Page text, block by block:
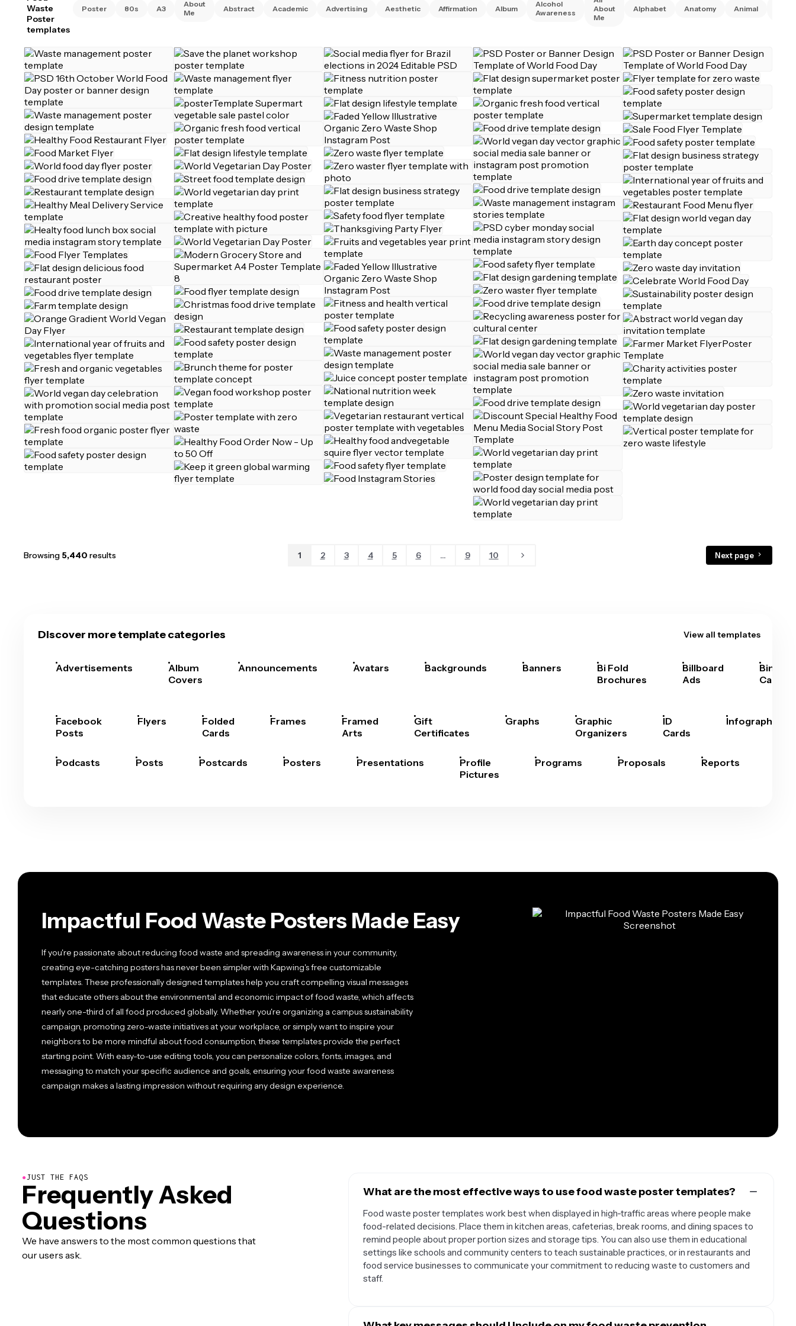
Waste
Poster
templates
Poster 80s A3
About
Me
Abstract Academic Advertising Aesthetic Affirmation Album
Alcohol
Awareness
About
Me
Alphabet Anatomy Animal
Browsing 5,440 results 1 2 3 4 5 6 ... 9 10 Next page
Discover more template categories View all templates
Advertisements
Album
Covers
Announcements Avatars Backgrounds Banners
Bi Fold
Brochures
Billboard
Ads
Bingo
Cards
Facebook
Posts
Flyers
Folded
Cards
Frames
Framed
Arts
Gift
Certificates
Graphs
Graphic
Organizers
ID
Cards
Infographics
Podcasts Posts Postcards Posters Presentations
Profile
Pictures
Programs Proposals Reports
Impactful Food Waste Posters Made Easy
If you're passionate about reducing food waste and spreading awareness in your community,
creating eye-catching posters has never been simpler with Kapwing's free customizable
templates. These professionally designed templates help you craft compelling visual messages
that educate others about the environmental and economic impact of food waste, which affects
nearly one-third of all food produced globally. Whether you're organizing a campus sustainability
campaign, promoting zero-waste initiatives at your workplace, or simply want to inspire your
neighbors to be more mindful about food consumption, these templates provide the perfect
starting point. With easy-to-use editing tools, you can personalize colors, fonts, images, and
messaging to match your specific audience and goals, ensuring your food waste awareness
campaign makes a lasting impression without requiring any design experience.
●JUST THE FAQS
Frequently Asked
Questions
We have answers to the most common questions that
our users ask.
What are the most effective ways to use food waste poster templates?
Food waste poster templates work best when displayed in high-traffic areas where people make
food-related decisions. Place them in kitchen areas, cafeterias, break rooms, and dining spaces to
remind people about proper portion sizes and storage tips. You can also use them in educational
settings like schools and community centers to teach sustainable practices, or in restaurants and
food service businesses to communicate your commitment to reducing waste to customers and
staff.